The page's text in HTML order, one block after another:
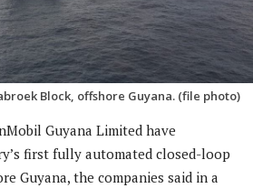
Block, offshore Guyana. (file photo)
Guyana Limited have
first fully automated closed-loop
Guyana, the companies said in a